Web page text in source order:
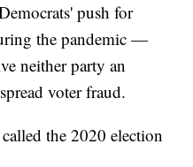
push for
the pandemic —
neither party an
voter fraud.
the 2020 election